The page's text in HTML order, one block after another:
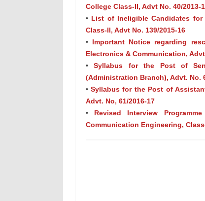
College Class-II, Advt No. 40/2013-
• List of Ineligible Candidates
Class-II, Advt No. 139/2015-16
• Important Notice regarding
Electronics & Communication,
•Syllabus for the Post of
(Administration Branch), Advt. No.
•Syllabus for the Post of
Advt. No, 61/2016-17
• Revised Interview
Communication Engineering,